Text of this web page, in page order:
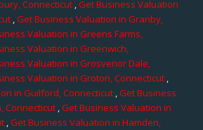
Connecticut,Get Business Valuation
,Get Business Valuation in Granby,
Valuation in Greens Farms,
Valuation in Greenwich,
Valuation in Grosvenor Dale,
Valuation in Groton, Connecticut,
in Guilford, Connecticut ,Get Business
Connecticut,Get Business Valuation in
,Get Business Valuation in Hamden,